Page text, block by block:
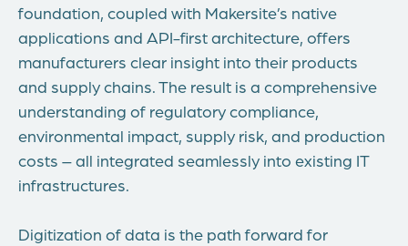
foundation, coupled with Makersite’s native
applications and API-first architecture, offers
manufacturers clear insight into their products
and supply chains. The result is a comprehensive
understanding of regulatory compliance,
environmental impact, supply risk, and production
costs – all integrated seamlessly into existing IT
infrastructures.
Digitization of data is the path forward for